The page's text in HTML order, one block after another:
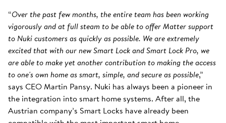
“Over the past few months, the entire team has been working
vigorously and at full steam to be able to offer Matter support
to Nuki customers as quickly as possible. We are extremely
excited that with our new Smart Lock and Smart Lock Pro, we
are able to make yet another contribution to making the access
to one's own home as smart, simple, and secure as possible,”
says CEO Martin Pansy. Nuki has always been a pioneer in
the integration into smart home systems. After all, the
Austrian company’s Smart Locks have already been